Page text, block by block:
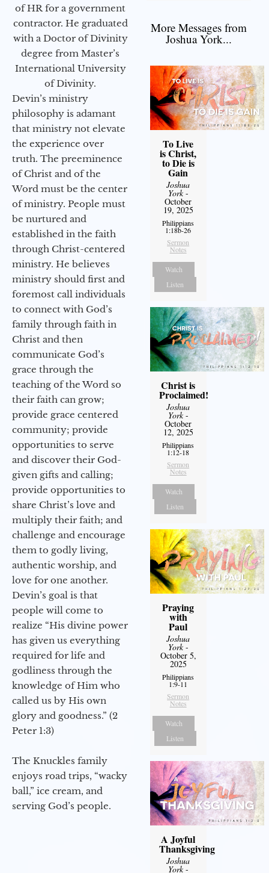
of HR for a government
contractor. He graduated
with a Doctor of Divinity
degree from Master’s
International University
of Divinity.
Devin’s ministry
philosophy is adamant
that ministry not elevate
the experience over
truth. The preeminence
of Christ and of the
Word must be the center
of ministry. People must
be nurtured and
established in the faith
through Christ-centered
ministry. He believes
ministry should first and
foremost call individuals
to connect with God’s
family through faith in
Christ and then
communicate God’s
grace through the
teaching of the Word so
their faith can grow;
provide grace centered
community; provide
opportunities to serve
and discover their God-
given gifts and calling;
provide opportunities to
share Christ’s love and
multiply their faith; and
challenge and encourage
them to godly living,
authentic worship, and
love for one another.
Devin’s goal is that
people will come to
realize “His divine power
has given us everything
required for life and
godliness through the
knowledge of Him who
called us by His own
glory and goodness.” (2
Peter 1:3)
The Knuckles family
enjoys road trips, “wacky
ball,” ice cream, and
serving God’s people.
More Messages from
Joshua York...
To Live
is Christ,
to Die is
Gain
Joshua
York-
October
19, 2025
Philippians
1:18b-26
Sermon
Notes
Watch
Listen
Christ is
Proclaimed!
Joshua
York-
October
12, 2025
Philippians
1:12-18
Sermon
Notes
Watch
Listen
Praying
with
Paul
Joshua
York-
October 5,
2025
Philippians
1:9-11
Sermon
Notes
Watch
Listen
A Joyful
Thanksgiving
Joshua
York-